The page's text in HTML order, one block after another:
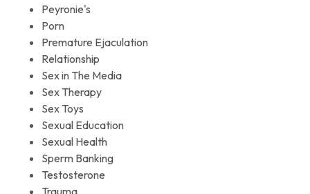
Peyronie's
Porn
Premature Ejaculation
Relationship
Sex in The Media
Sex Therapy
Sex Toys
Sexual Education
Sexual Health
Sperm Banking
Testosterone
Trauma